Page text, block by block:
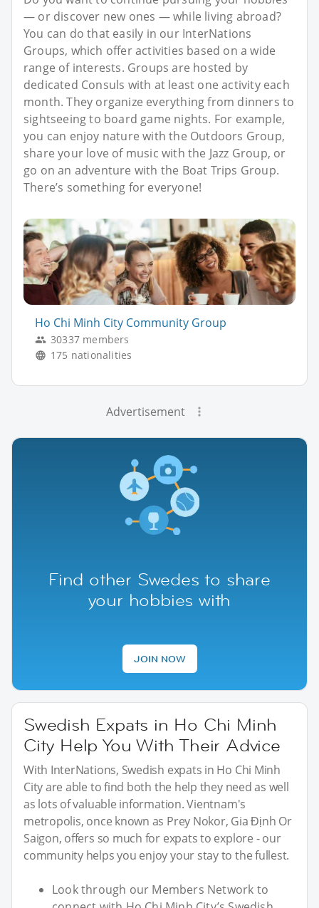
— or discover new ones — while living abroad?
You can do that easily in our InterNations
Groups, which offer activities based on a wide
range of interests. Groups are hosted by
dedicated Consuls with at least one activity each
month. They organize everything from dinners to
sightseeing to board game nights. For example,
you can enjoy nature with the Outdoors Group,
share your love of music with the Jazz Group, or
go on an adventure with the Boat Trips Group.
There’s something for everyone!
Ho Chi Minh City Community Group
30337 members
175 nationalities
Advertisement
Find other Swedes to share
your hobbies with
JOIN NOW
Swedish Expats in Ho Chi Minh
City Help You With Their Advice
With InterNations, Swedish expats in Ho Chi Minh
City are able to find both the help they need as well
as lots of valuable information. Vientnam's
metropolis, once known as Prey Nokor, Gia Định Or
Saigon, offers so much for expats to explore - our
community helps you enjoy your stay to the fullest.
Look through our Members Network to